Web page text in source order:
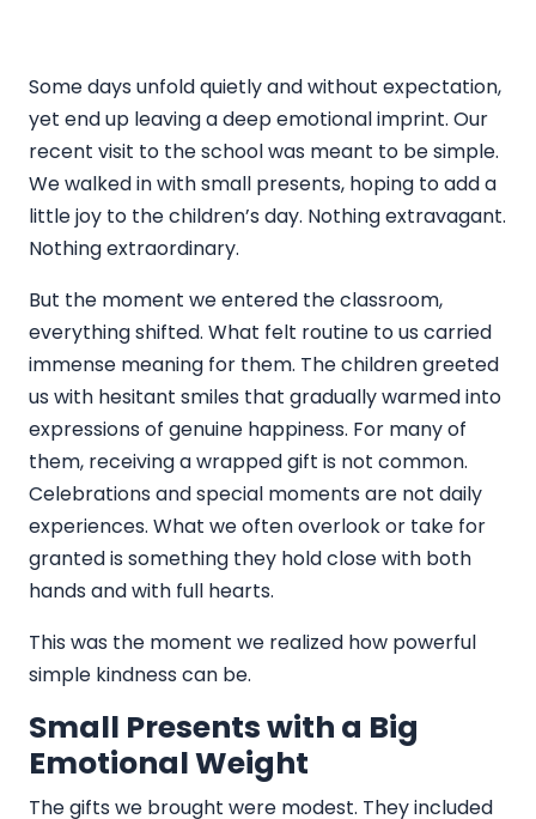
Some days unfold quietly and without expectation,
yet end up leaving a deep emotional imprint. Our
recent visit to the school was meant to be simple.
We walked in with small presents, hoping to add a
little joy to the children’s day. Nothing extravagant.
Nothing extraordinary.
But the moment we entered the classroom,
everything shifted. What felt routine to us carried
immense meaning for them. The children greeted
us with hesitant smiles that gradually warmed into
expressions of genuine happiness. For many of
them, receiving a wrapped gift is not common.
Celebrations and special moments are not daily
experiences. What we often overlook or take for
granted is something they hold close with both
hands and with full hearts.
This was the moment we realized how powerful
simple kindness can be.
Small Presents with a Big
Emotional Weight
The gifts we brought were modest. They included